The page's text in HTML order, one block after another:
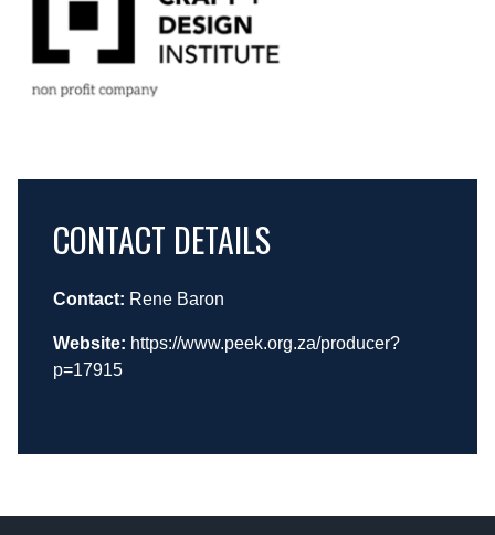
CONTACT DETAILS
Contact: Rene Baron
Website: https://www.peek.org.za/producer?
p=17915